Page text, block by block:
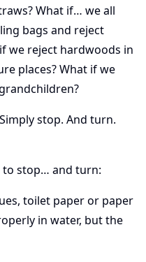
What if… we all
bags and reject
we reject hardwoods in
places? What if we
stop. And turn.
to stop… and turn:
toilet paper or paper
in water, but the